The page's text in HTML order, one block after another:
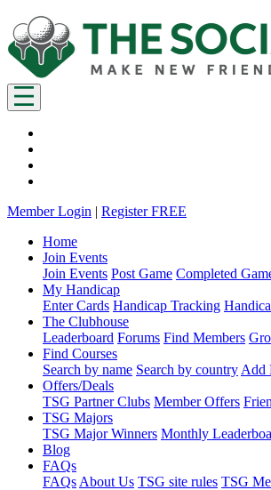
Member Login | Register FREE
Home
Join Events
Join Events Post Game Completed
My Handicap
Enter Cards Handicap Tracking
The Clubhouse
Leaderboard Forums Find Members
Find Courses
Search by name Search by country Add
Offers/Deals
TSG Partner Clubs Member Offers
TSG Majors
TSG Major Winners Monthly
Blog
FAQs
FAQs About Us TSG site rules TSG